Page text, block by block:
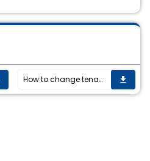
How to change tenant ID in OPE/FOM request get_app